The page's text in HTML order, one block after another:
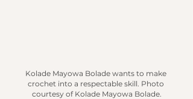
Kolade Mayowa Bolade wants to make
crochet into a respectable skill. Photo
courtesy of Kolade Mayowa Bolade.